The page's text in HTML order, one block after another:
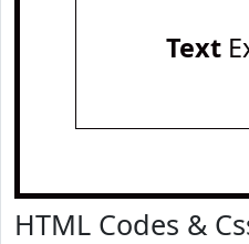
Text
HTML Codes &